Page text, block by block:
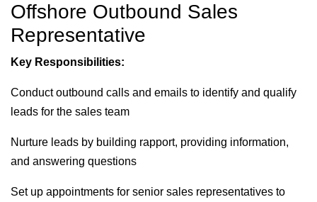
Offshore Outbound Sales
Representative
Key Responsibilities:
Conduct outbound calls and emails to identify and qualify
leads for the sales team
Nurture leads by building rapport, providing information,
and answering questions
Set up appointments for senior sales representatives to